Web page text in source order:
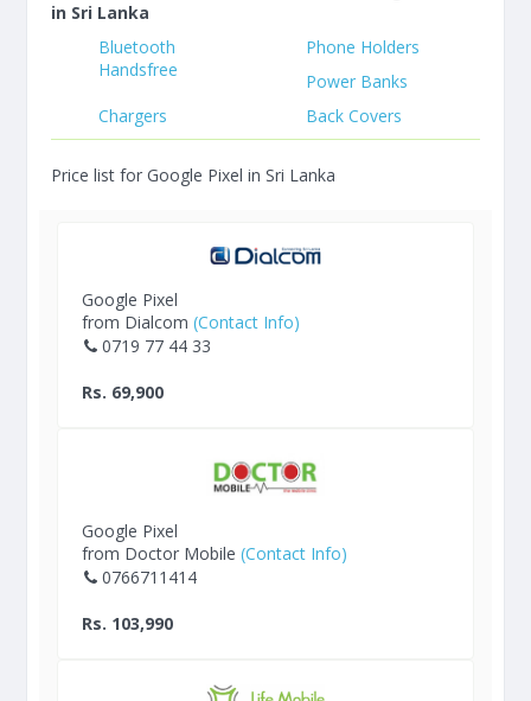
in Sri Lanka
Bluetooth
Handsfree
Phone Holders
Power Banks
Chargers
Back Covers
Price list for Google Pixel in Sri Lanka
Google Pixel
from Dialcom (Contact Info)
0719 77 44 33
Rs. 69,900
Google Pixel
from Doctor Mobile (Contact Info)
0766711414
Rs. 103,990